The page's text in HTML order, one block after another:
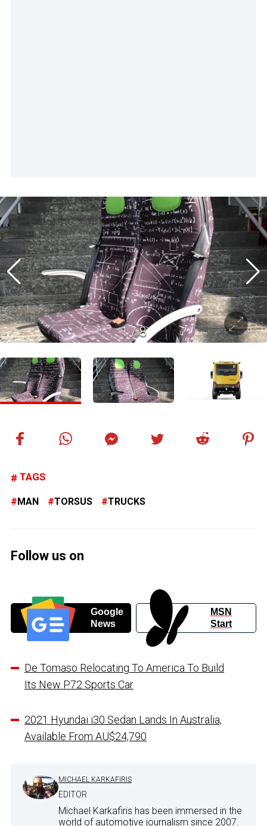
1/8
TAGS
MAN TORSUS TRUCKS
Follow us on
Google
News
MSN
Start
De Tomaso Relocating To America To Build
Its New P72 Sports Car
2021 Hyundai i30 Sedan Lands In Australia,
Available From AU$24,790
MICHAEL KARKAFIRIS
EDITOR
Michael Karkafiris has been immersed in the
world of automotive journalism since 2007.